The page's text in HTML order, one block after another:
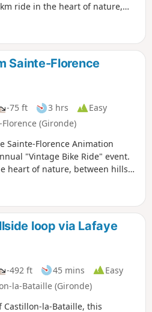
ride in the heart of nature,
Sainte-Florence
-75 ft 3 hrs
Easy
(Gironde)
Sainte-Florence Animation
"Vintage Bike Ride" event.
heart of nature, between hills
loop via Lafaye
-492 ft 45 mins
Easy
la-Bataille (Gironde)
la-Bataille, this